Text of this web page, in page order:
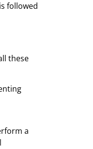
followed
these
a